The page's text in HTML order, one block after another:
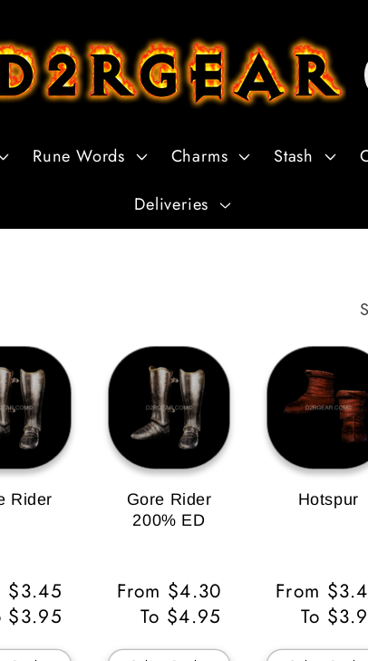
Rune Words Charms Stash
Deliveries
Rider
$3.45
$3.95
Gore Rider
200% ED
Regular
Price
From $4.30
To $4.95
Hotspur
Regular
Price
From
To